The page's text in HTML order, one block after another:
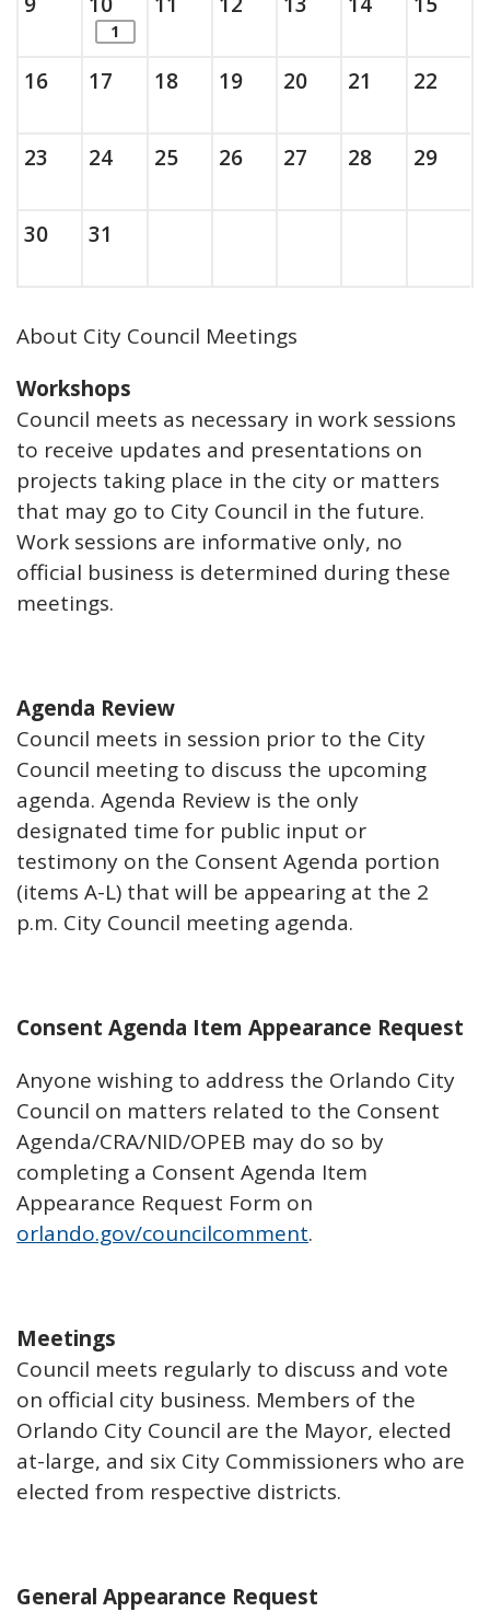
items. Show the full list of calendar
1
Sunday, August
16, 2026Monday, August
17 , 2026Tuesday, August
18, 2026Wednesday, August
19, 2026Thursday, August
20, 2026Friday,
21 , 2026
22,
Sunday, August
23 , 2026Monday, August
24, 2026Tuesday, August
25, 2026Wednesday, August
26, 2026Thursday, August
27 , 2026Friday,
28, 2026
29,
Sunday, August
30, 2026Monday, August
31
About City Council Meetings
Workshops
Council meets as necessary in work sessions
to receive updates and presentations on
projects taking place in the city or matters
that may go to City Council in the future.
Work sessions are informative only, no
official business is determined during these
meetings.
Agenda Review
Council meets in session prior to the City
Council meeting to discuss the upcoming
agenda. Agenda Review is the only
designated time for public input or
testimony on the Consent Agenda portion
(items A-L) that will be appearing at the 2
p.m. City Council meeting agenda.
Consent Agenda Item Appearance Request
Anyone wishing to address the Orlando City
Council on matters related to the Consent
Agenda/CRA/NID/OPEB may do so by
completing a Consent Agenda Item
Appearance Request Form on
orlando.gov/councilcomment.
Meetings
Council meets regularly to discuss and vote
on official city business. Members of the
Orlando City Council are the Mayor, elected
at-large, and six City Commissioners who are
elected from respective districts.
General Appearance Request